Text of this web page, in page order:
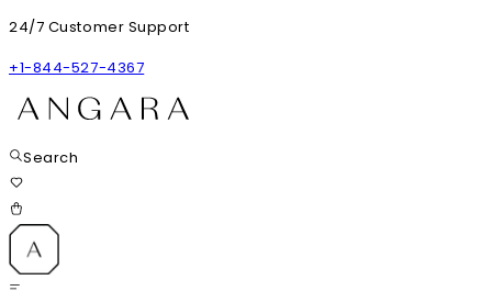
24/7 Customer Support
+1-844-527-4367
Search